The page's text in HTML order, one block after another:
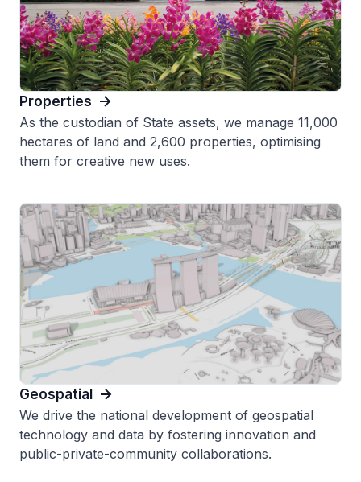
Properties
As the custodian of State assets, we manage 11,000
hectares of land and 2,600 properties, optimising
them for creative new uses.
Geospatial
We drive the national development of geospatial
technology and data by fostering innovation and
public-private-community collaborations.